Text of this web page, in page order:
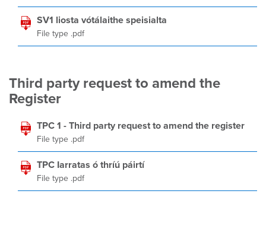
SV1 liosta vótálaithe speisialta
File type .pdf
Third party request to amend the
Register
TPC 1 - Third party request to amend the register
File type .pdf
TPC Iarratas ó thríú páirtí
File type .pdf